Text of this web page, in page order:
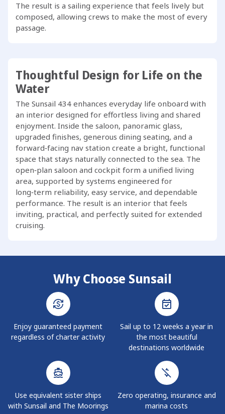
The result is a sailing experience that feels lively but
composed, allowing crews to make the most of every
passage.
Thoughtful Design for Life on the
Water
The Sunsail 434 enhances everyday life onboard with
an interior designed for effortless living and shared
enjoyment. Inside the saloon, panoramic glass,
upgraded finishes, generous dining seating, and a
forward‑facing nav station create a bright, functional
space that stays naturally connected to the sea. The
open‑plan saloon and cockpit form a unified living
area, supported by systems engineered for
long‑term reliability, easy service, and dependable
performance. The result is an interior that feels
inviting, practical, and perfectly suited for extended
cruising.
Why Choose Sunsail
Enjoy guaranteed payment
regardless of charter activity
Sail up to 12 weeks a year in
the most beautiful
destinations worldwide
Use equivalent sister ships
with Sunsail and The Moorings
Zero operating, insurance and
marina costs